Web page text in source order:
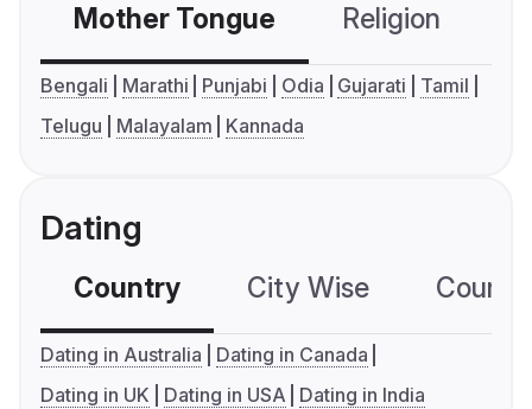
Mother Tongue Religion
Bengali Marathi Punjabi Odia Gujarati
Tamil
Telugu
Malayalam Kannada
Dating
Country City Wise
Dating in Australia
Dating in Canada
Dating in UK
Dating in USA Dating in India